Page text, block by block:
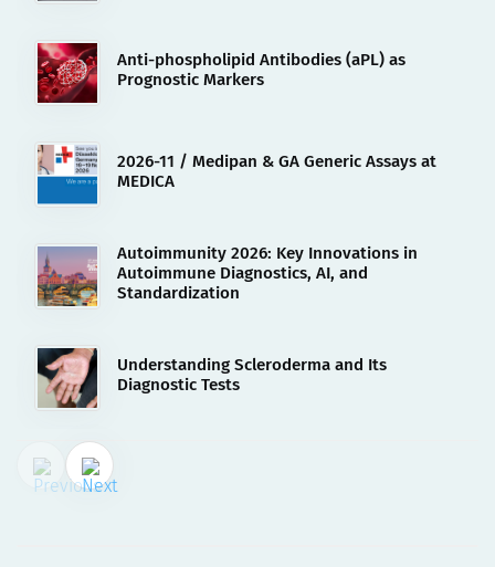
Anti-phospholipid Antibodies (aPL) as
Prognostic Markers
2026-11 / Medipan & GA Generic Assays at
MEDICA
Autoimmunity 2026: Key Innovations in
Autoimmune Diagnostics, AI, and
Standardization
Understanding Scleroderma and Its
Diagnostic Tests
02.08.2023
SDS [REF 5016][deu]